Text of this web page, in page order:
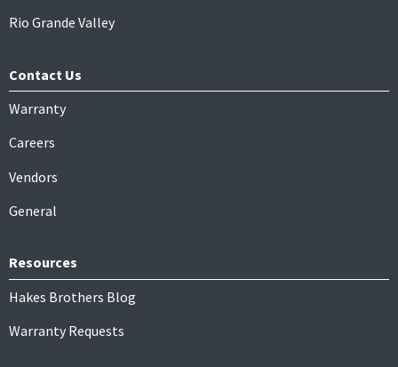
Rio Grande Valley
Contact Us
Warranty
Careers
Vendors
General
Resources
Hakes Brothers Blog
Warranty Requests